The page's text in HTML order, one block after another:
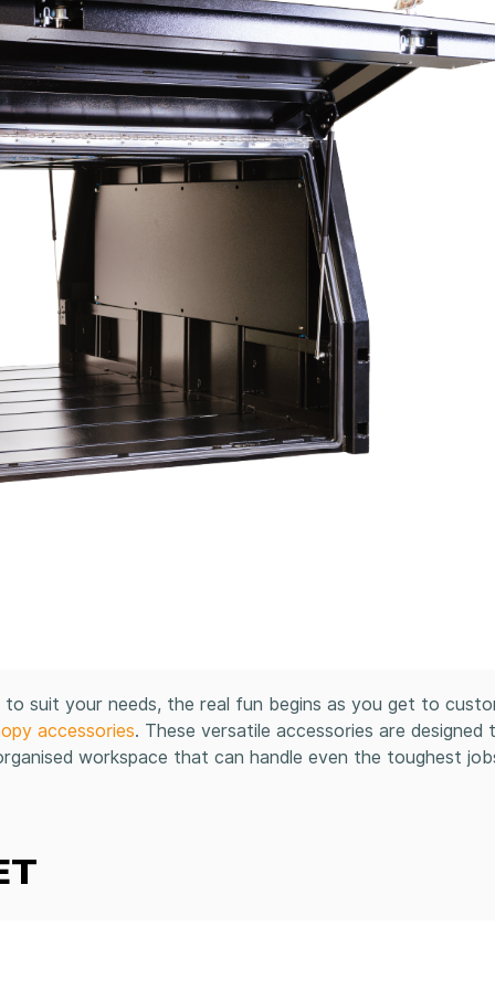
suit your needs, the real fun begins as you get to
accessories. These versatile accessories are designed
workspace that can handle even the toughest